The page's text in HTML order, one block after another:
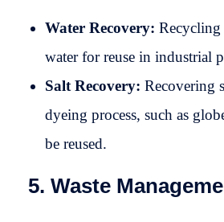
Water Recovery:
water for reuse in industrial
Salt Recovery: Recovering
dyeing process, such as
be reused.
5. Waste